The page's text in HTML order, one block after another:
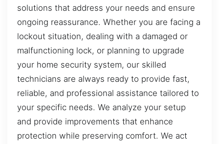
solutions that address your needs and ensure
ongoing reassurance. Whether you are facing a
lockout situation, dealing with a damaged or
malfunctioning lock, or planning to upgrade
your home security system, our skilled
technicians are always ready to provide fast,
reliable, and professional assistance tailored to
your specific needs. We analyze your setup
and provide improvements that enhance
protection while preserving comfort. We act